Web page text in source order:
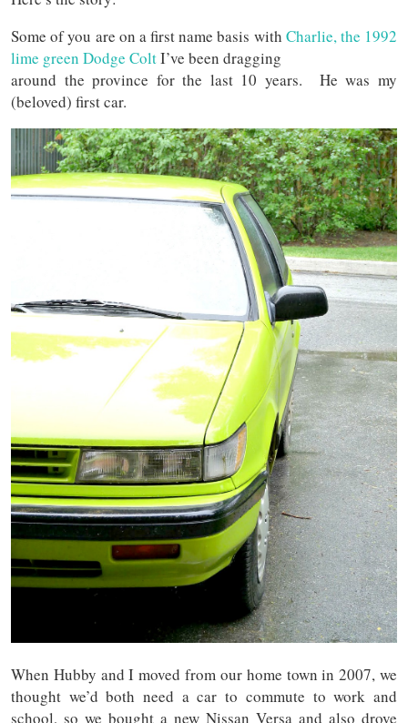
Some of you are on a first name basis with Charlie, the 1992
lime green Dodge ColtI’ve been dragging
around the province for the last 10 years. He was my
(beloved) first car.
When Hubby and I moved from our home town in 2007, we
thought we’d both need a car to commute to work and
school, so we bought a new Nissan Versa and also drove